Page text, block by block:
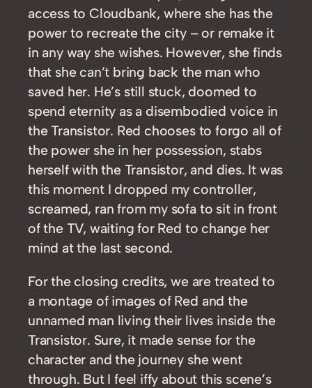
access to Cloudbank, where she has the
power to recreate the city – or remake it
in any way she wishes. However, she finds
that she can’t bring back the man who
saved her. He’s still stuck, doomed to
spend eternity as a disembodied voice in
the Transistor. Red chooses to forgo all of
the power she in her possession, stabs
herself with the Transistor, and dies. It was
this moment I dropped my controller,
screamed, ran from my sofa to sit in front
of the TV, waiting for Red to change her
mind at the last second.
For the closing credits, we are treated to
a montage of images of Red and the
unnamed man living their lives inside the
Transistor. Sure, it made sense for the
character and the journey she went
through. But I feel iffy about this scene’s